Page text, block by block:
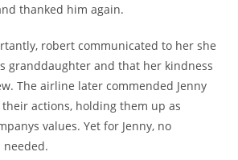
thanked him again.
robert communicated to her she
granddaughter and that her kindness
The airline later commended Jenny
actions, holding them up as
values. Yet for Jenny, no
needed.